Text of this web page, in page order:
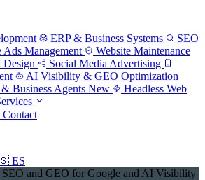
ERP & Business Systems
SEO
Ads Management
Website Maintenance
Social Media Advertising
AI Visibility & GEO Optimization
Business Agents New
Headless Web
Contact
ES
SEO and GEO for Google and AI Visibility